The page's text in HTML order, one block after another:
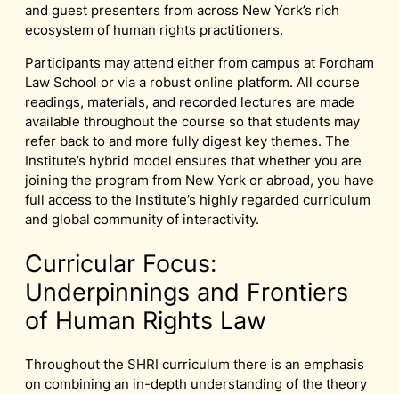
and guest presenters from across New York’s rich
ecosystem of human rights practitioners.
Participants may attend either from campus at Fordham
Law School or via a robust online platform. All course
readings, materials, and recorded lectures are made
available throughout the course so that students may
refer back to and more fully digest key themes. The
Institute’s hybrid model ensures that whether you are
joining the program from New York or abroad, you have
full access to the Institute’s highly regarded curriculum
and global community of interactivity.
Curricular Focus:
Underpinnings and Frontiers
of Human Rights Law
Throughout the SHRI curriculum there is an emphasis
on combining an in-depth understanding of the theory